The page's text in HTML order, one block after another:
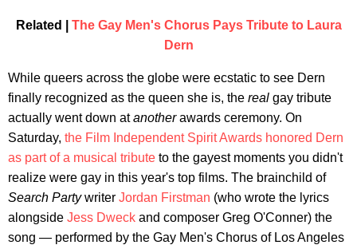
Related | The Gay Men's Chorus Pays Tribute to Laura
Dern
While queers across the globe were ecstatic to see Dern
finally recognized as the queen she is, the real gay tribute
actually went down atanotherawards ceremony. On
Saturday, the Film Independent Spirit Awards honored Dern
as part of a musical tribute to the gayest moments you didn't
realize were gay in this year's top films. The brainchild of
Search Partywriter Jordan Firstman (who wrote the lyrics
alongside Jess Dweck and composer Greg O'Conner) the
song — performed by the Gay Men's Chorus of Los Angeles